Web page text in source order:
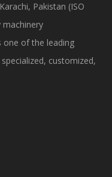
Karachi, Pakistan (ISO
machinery
one of the leading
customized,